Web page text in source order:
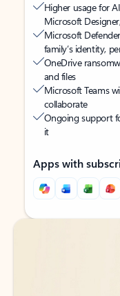
Higher usage for
Microsoft
Microsoft
family’s identity,
OneDrive
and files
Microsoft Teams
collaborate
Ongoing support
it
Apps with
Back to tabs
Back to tabs